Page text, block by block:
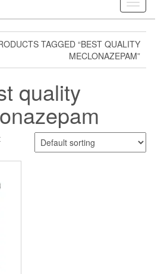
Toggle
TAGGED “BEST QUALITY
MECLONAZEPAM”
quality